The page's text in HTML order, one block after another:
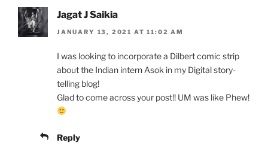
Jagat J Saikia
JANUARY 13, 2021 AT 11:02 AM
I was looking to incorporate a Dilbert comic strip
about the Indian intern Asok in my Digital story-
telling blog!
Glad to come across your post!! UM was like Phew!
Reply